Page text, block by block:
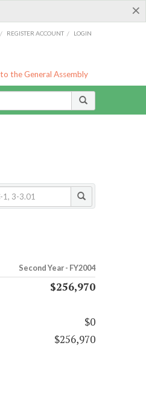
×
/ REGISTER ACCOUNT / LOGIN
the General Assembly
Second Year - FY2004
$256,970
$0
$256,970